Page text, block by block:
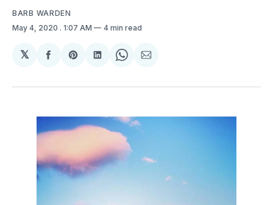
BARB WARDEN
May 4, 2020 . 1:07 AM 4 min read
𝕏
Share
Facebook
Share
Pinterest
Share
LinkedIn
Share
WhatsApp
Share
Email